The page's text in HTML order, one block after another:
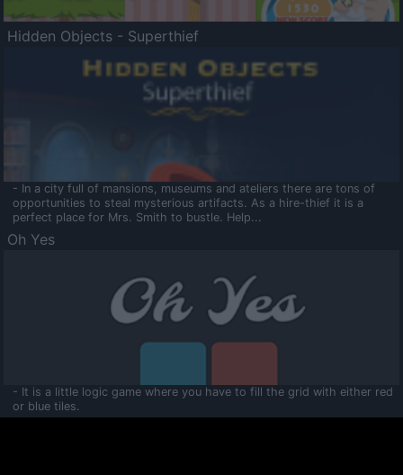
Hidden Objects - Superthief
- In a city full of mansions, museums and ateliers there are tons of
opportunities to steal mysterious artifacts. As a hire-thief it is a
perfect place for Mrs. Smith to bustle. Help...
Oh Yes
- It is a little logic game where you have to fill the grid with either red
or blue tiles.